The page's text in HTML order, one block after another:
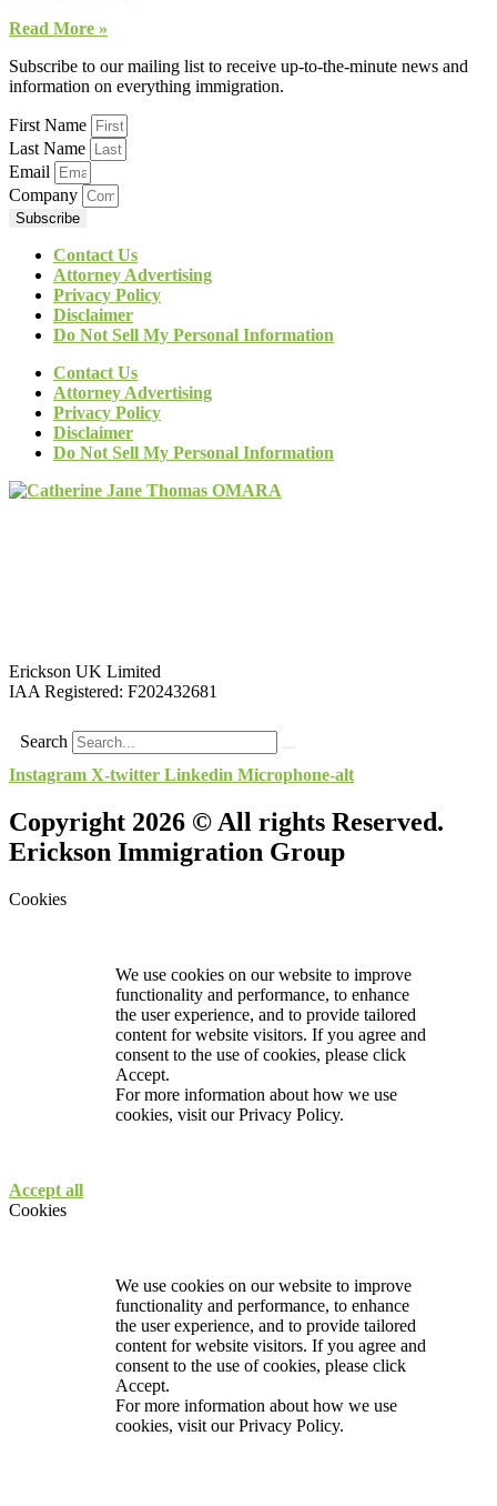
Read More »
Subscribe to our mailing list to receive up-to-the-minute news and
information on everything immigration.
First Name
Last Name
Email
Company
Subscribe
Contact Us
Attorney Advertising
Privacy Policy
Disclaimer
Do Not Sell My Personal Information
Contact Us
Attorney Advertising
Privacy Policy
Disclaimer
Do Not Sell My Personal Information
Erickson UK Limited
IAA Registered: F202432681
Search
Instagram X-twitter Linkedin Microphone-alt
Copyright 2026 © All rights Reserved.
Erickson Immigration Group
Cookies
We use cookies on our website to improve
functionality and performance, to enhance
the user experience, and to provide tailored
content for website visitors. If you agree and
consent to the use of cookies, please click
Accept.
For more information about how we use
cookies, visit ourPrivacy Policy.
Accept all
Cookies
We use cookies on our website to improve
functionality and performance, to enhance
the user experience, and to provide tailored
content for website visitors. If you agree and
consent to the use of cookies, please click
Accept.
For more information about how we use
cookies, visit ourPrivacy Policy.